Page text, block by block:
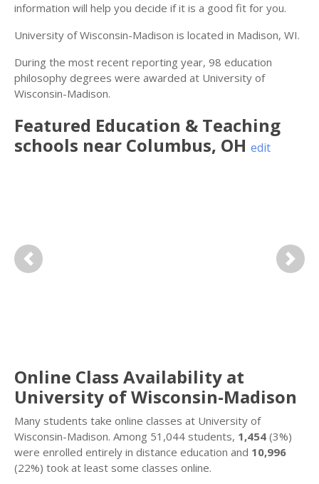
information will help you decide if it is a good fit for you.
University of Wisconsin-Madison is located in Madison, WI.
During the most recent reporting year, 98 education
philosophy degrees were awarded at University of
Wisconsin-Madison.
Featured Education & Teaching
schools near Columbus, OH edit
Previous Next
Online Class Availability at
University of Wisconsin-Madison
Many students take online classes at University of
Wisconsin-Madison. Among 51,044 students, 1,454 (3%)
were enrolled entirely in distance education and 10,996
(22%) took at least some classes online.